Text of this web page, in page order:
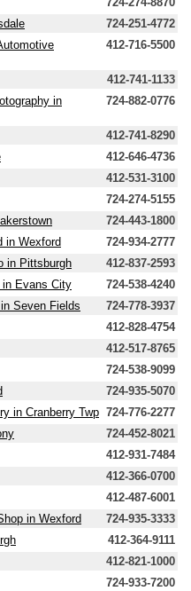
724-251-4772
412-716-5500
412-741-1133
in
724-882-0776
412-741-8290
412-646-4736
412-531-3100
724-274-5155
724-443-1800
in Wexford
724-934-2777
in Pittsburgh
412-837-2593
Evans City
724-538-4240
Seven Fields
724-778-3937
412-828-4754
412-517-8765
724-538-9099
724-935-5070
in Cranberry Twp 724-776-2277
724-452-8021
412-931-7484
412-366-0700
412-487-6001
in Wexford
724-935-3333
412-364-9111
412-821-1000
724-933-7200